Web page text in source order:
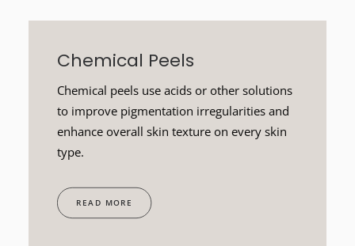
Chemical Peels
Chemical peels use acids or other solutions
to improve pigmentation irregularities and
enhance overall skin texture on every skin
type.
READ MORE